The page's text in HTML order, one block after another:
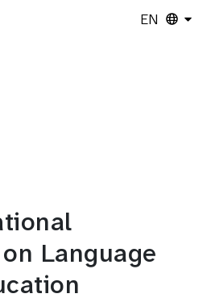
EN
Language